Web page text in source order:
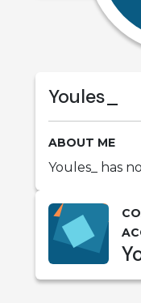
Youles_
ABOUT ME
Youles_ has